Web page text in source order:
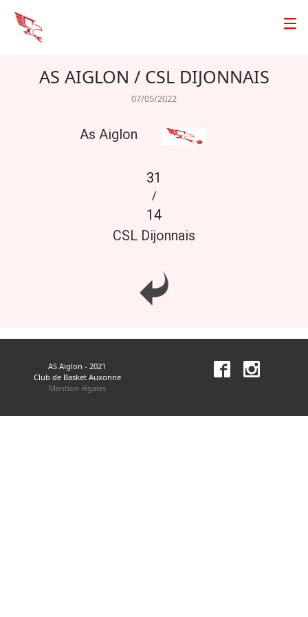
AS AIGLON / CSL DIJONNAIS
07/05/2022
As Aiglon
31
/
14
CSL Dijonnais
AS Aiglon - 2021
Club de Basket Auxonne
Mention légales